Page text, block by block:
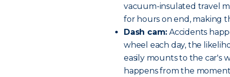
vacuum-insulated travel
for hours on end, making
Dash cam: Accidents
wheel each day, the
easily mounts to the car's
happens from the